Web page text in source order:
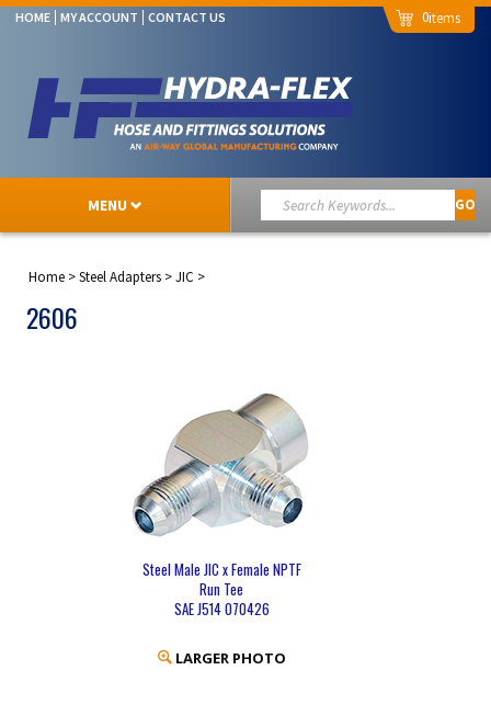
HOME MY ACCOUNT CONTACT US 0
MENU GO
Home >Steel Adapters >JIC >
2606
Steel Male JIC x Female NPTF
Run Tee
SAE J514 070426
LARGER PHOTO